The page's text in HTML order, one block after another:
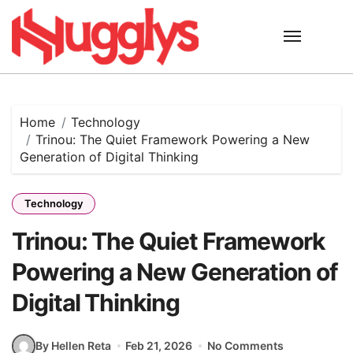
Skip
content
Home
Technology
Trinou: The Quiet Framework Powering a New
Generation of Digital Thinking
Technology
Trinou: The Quiet Framework
Powering a New Generation of
Digital Thinking
By Hellen Reta Feb 21, 2026 No Comments